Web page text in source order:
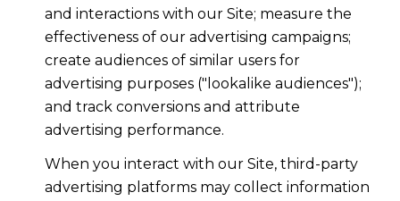
and interactions with our Site; measure the
effectiveness of our advertising campaigns;
create audiences of similar users for
advertising purposes ("lookalike audiences");
and track conversions and attribute
advertising performance.
When you interact with our Site, third-party
advertising platforms may collect information